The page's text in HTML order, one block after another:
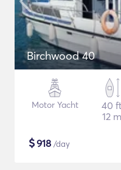
Birchwood 40
Motor Yacht
40
12 m
$918 /day